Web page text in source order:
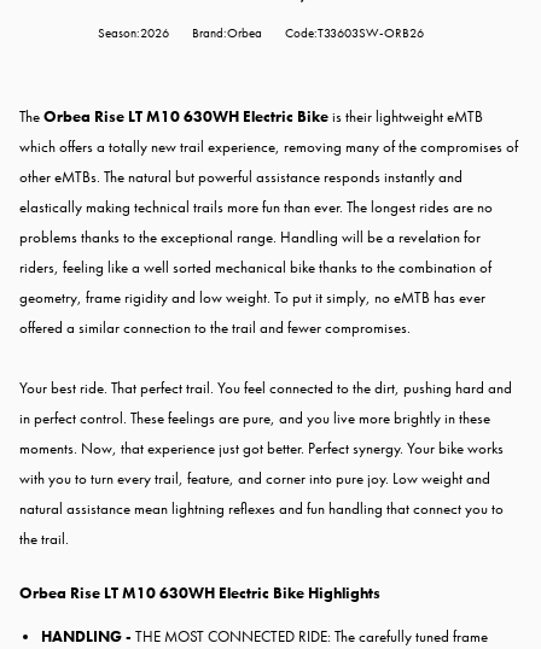
Season:2026 Brand:Orbea Code:T33603SW-ORB26
TheOrbea Rise LT M10 630WH Electric Bikeis their lightweight eMTB
which offers a totally new trail experience, removing many of the compromises of
other eMTBs. The natural but powerful assistance responds instantly and
elastically making technical trails more fun than ever. The longest rides are no
problems thanks to the exceptional range. Handling will be a revelation for
riders, feeling like a well sorted mechanical bike thanks to the combination of
geometry, frame rigidity and low weight. To put it simply, no eMTB has ever
offered a similar connection to the trail and fewer compromises.
Your best ride. That perfect trail. You feel connected to the dirt, pushing hard and
in perfect control. These feelings are pure, and you live more brightly in these
moments. Now, that experience just got better. Perfect synergy. Your bike works
with you to turn every trail, feature, and corner into pure joy. Low weight and
natural assistance mean lightning reflexes and fun handling that connect you to
the trail.
Orbea Rise LT M10 630WH Electric Bike Highlights
HANDLING - THE MOST CONNECTED RIDE: The carefully tuned frame